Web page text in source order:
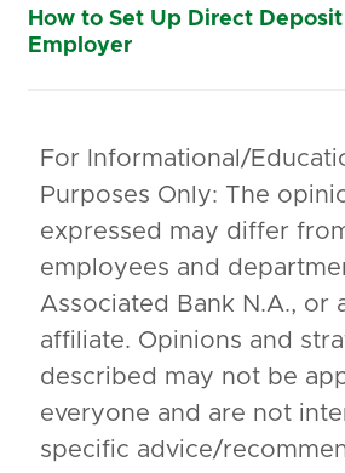
How to Set Up Direct
Employer
For Informational/
Purposes Only: The
expressed may differ
employees and
Associated Bank N.A., or
affiliate. Opinions and
described may not be
everyone and are not
specific advice/